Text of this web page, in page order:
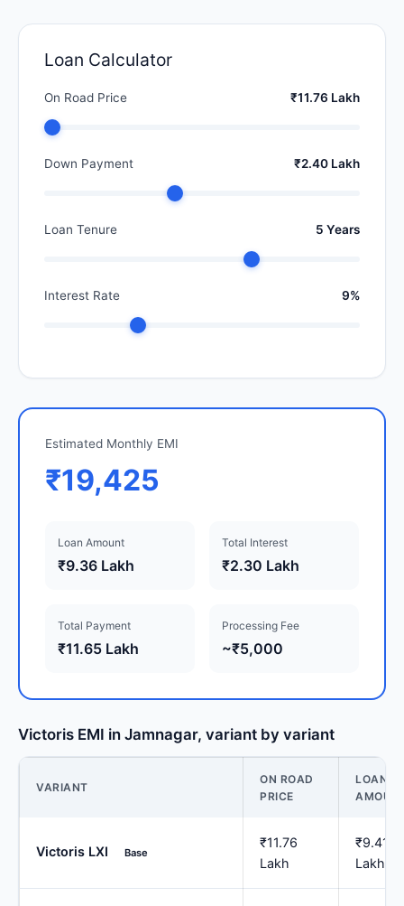
Loan Calculator
On Road Price ₹11.76 Lakh
Down Payment ₹2.40 Lakh
Loan Tenure 5 Years
Interest Rate 9%
Estimated Monthly EMI
₹19,425
Loan Amount
₹9.36 Lakh
Total Interest
₹2.30 Lakh
Total Payment
₹11.65 Lakh
Processing Fee
~₹5,000
Victoris EMI in Jamnagar, variant by variant
VARIANT
ON ROAD
PRICE
LOAN
Victoris LXI Base
₹11.76
Lakh
₹9.41
Lakh